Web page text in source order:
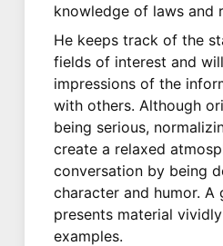
knowledge of laws and
He keeps track of the
fields of interest and
impressions of the
with others. Although
being serious,
create a relaxed
conversation by being
character and humor. A
presents material
examples.